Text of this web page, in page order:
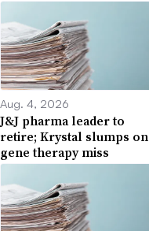
Aug. 4, 2026
J&J pharma leader to
retire; Krystal slumps on
gene therapy miss